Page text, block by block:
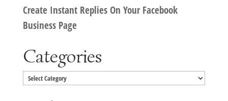
Create Instant Replies On Your Facebook
Business Page
Categories
Categories